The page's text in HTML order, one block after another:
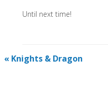
Until next time!
« Knights & Dragon